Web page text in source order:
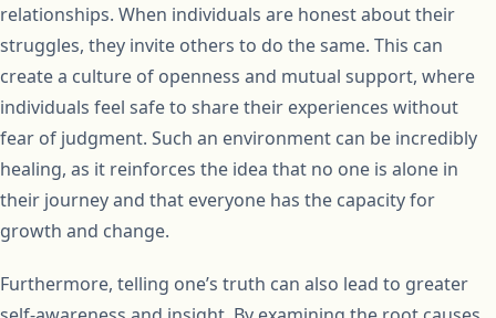
relationships. When individuals are honest about their
struggles, they invite others to do the same. This can
create a culture of openness and mutual support, where
individuals feel safe to share their experiences without
fear of judgment. Such an environment can be incredibly
healing, as it reinforces the idea that no one is alone in
their journey and that everyone has the capacity for
growth and change.
Furthermore, telling one’s truth can also lead to greater